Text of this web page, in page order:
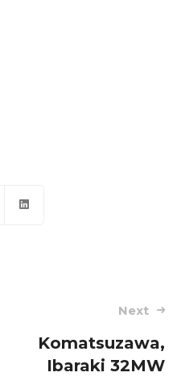
Next
Komatsuzawa,
Ibaraki 32MW